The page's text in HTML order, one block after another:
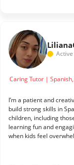
Liliana
Caring Tutor |
I’m a patient and
build strong skills in
children, including
learning fun and
when kids feel